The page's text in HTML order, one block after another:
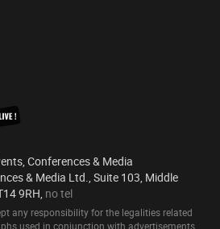
Conferences & Media
& Media Ltd., Suite 103, Middle
9RH, no tel
any responsibility for the legalities related
used in conjunction with advertisements